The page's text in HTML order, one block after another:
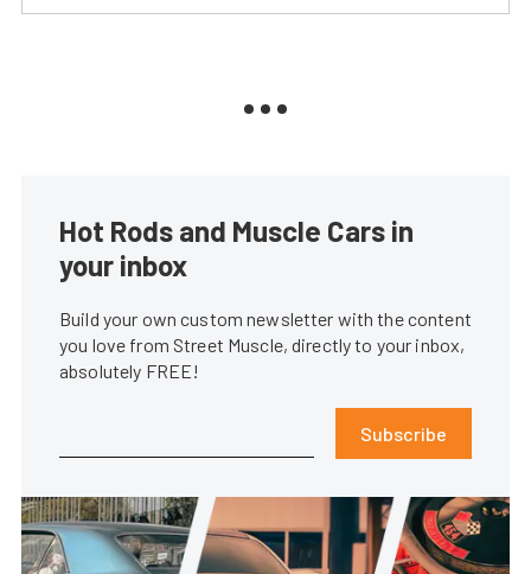
Hot Rods and Muscle Cars in
your inbox
Build your own custom newsletter with the content
you love from Street Muscle, directly to your inbox,
absolutely FREE!
Subscribe